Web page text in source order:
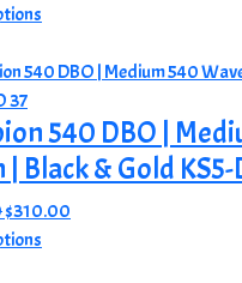
$41.00.
has
variants.
The
options
may
be
540 DBO |
| Black & Gold KS5-
Original
price
$310.00